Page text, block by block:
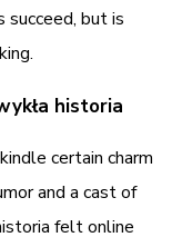
succeed, but is
historia
certain charm
and a cast of
felt online